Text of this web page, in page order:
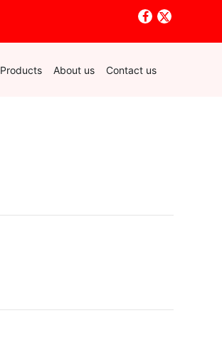
Products About us Contact us